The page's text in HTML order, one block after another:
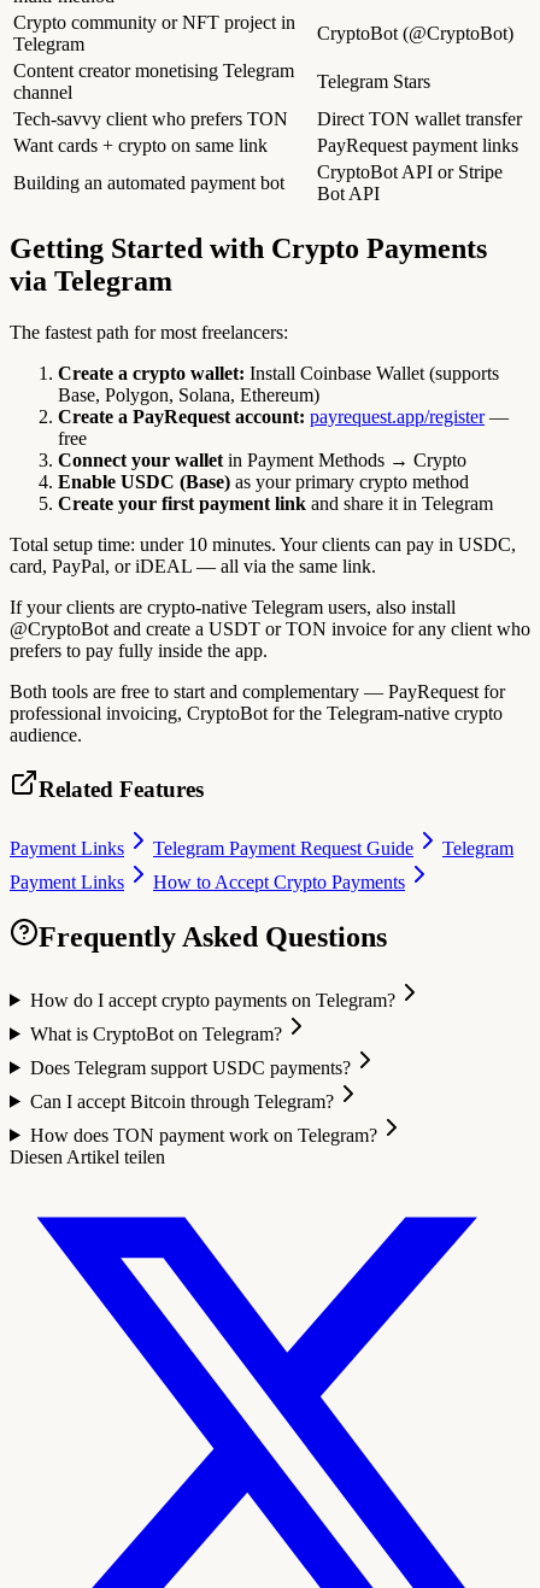
Crypto community or NFT project in
Telegram
CryptoBot (@CryptoBot)
Content creator monetising Telegram
channel
Telegram Stars
Tech-savvy client who prefers TON
Direct TON wallet transfer
Want cards + crypto on same link
PayRequest payment links
Building an automated payment bot
CryptoBot API or Stripe
Bot API
Getting Started with Crypto Payments
via Telegram
The fastest path for most freelancers:
Create a crypto wallet: Install Coinbase Wallet (supports
Base, Polygon, Solana, Ethereum)
Create a PayRequest account: payrequest.app/register—
free
Connect your wallet in Payment Methods → Crypto
Enable USDC (Base) as your primary crypto method
Create your first payment link and share it in Telegram
Total setup time: under 10 minutes. Your clients can pay in USDC,
card, PayPal, or iDEAL — all via the same link.
If your clients are crypto-native Telegram users, also install
@CryptoBot and create a USDT or TON invoice for any client who
prefers to pay fully inside the app.
Both tools are free to start and complementary — PayRequest for
professional invoicing, CryptoBot for the Telegram-native crypto
audience.
Related Features
Payment Links Telegram Payment Request Guide
Telegram
Payment Links
How to Accept Crypto Payments
Frequently Asked Questions
How do I accept crypto payments on Telegram?
What is CryptoBot on Telegram?
Does Telegram support USDC payments?
Can I accept Bitcoin through Telegram?
How does TON payment work on Telegram?
Diesen Artikel teilen